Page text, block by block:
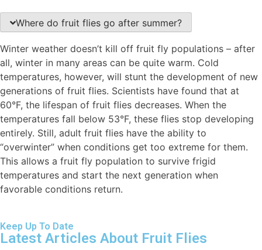
Where do fruit flies go after summer?
Winter weather doesn’t kill off fruit fly populations – after
all, winter in many areas can be quite warm. Cold
temperatures, however, will stunt the development of new
generations of fruit flies. Scientists have found that at
60°F, the lifespan of fruit flies decreases. When the
temperatures fall below 53°F, these flies stop developing
entirely. Still, adult fruit flies have the ability to
“overwinter” when conditions get too extreme for them.
This allows a fruit fly population to survive frigid
temperatures and start the next generation when
favorable conditions return.
Keep Up To Date
Latest Articles About Fruit Flies